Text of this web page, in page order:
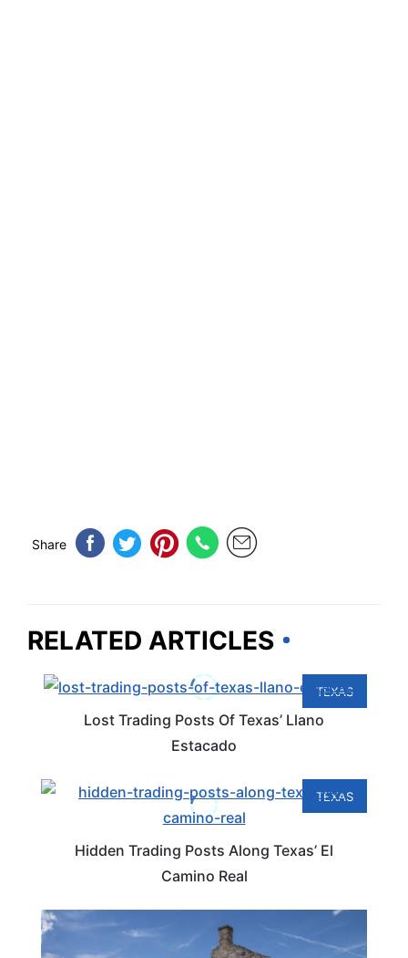
Share
RELATED ARTICLES
TEXAS
Lost Trading Posts Of Texas’ Llano
Estacado
TEXAS
Hidden Trading Posts Along Texas’ El
Camino Real